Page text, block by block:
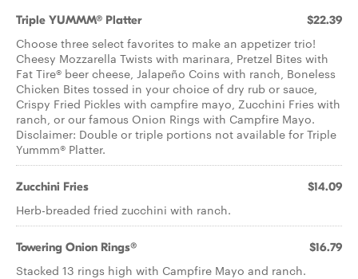
Triple YUMMM® Platter $22.39
Choose three select favorites to make an appetizer trio!
Cheesy Mozzarella Twists with marinara, Pretzel Bites with
Fat Tire® beer cheese, Jalapeño Coins with ranch, Boneless
Chicken Bites tossed in your choice of dry rub or sauce,
Crispy Fried Pickles with campfire mayo, Zucchini Fries with
ranch, or our famous Onion Rings with Campfire Mayo.
Disclaimer: Double or triple portions not available for Triple
Yummm® Platter.
Zucchini Fries $14.09
Herb-breaded fried zucchini with ranch.
Towering Onion Rings® $16.79
Stacked 13 rings high with Campfire Mayo and ranch.